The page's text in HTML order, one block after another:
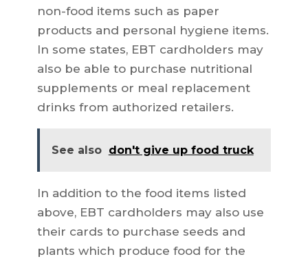
non-food items such as paper
products and personal hygiene items.
In some states, EBT cardholders may
also be able to purchase nutritional
supplements or meal replacement
drinks from authorized retailers.
See also don't give up food truck
In addition to the food items listed
above, EBT cardholders may also use
their cards to purchase seeds and
plants which produce food for the